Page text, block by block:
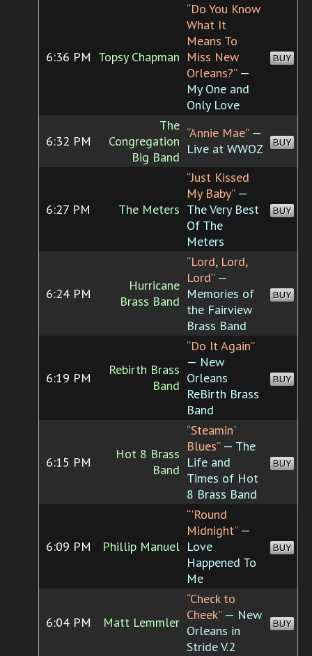
6:36 PM Topsy Chapman
“Do You Know
What It
Means To
Miss New
Orleans?”—
My One and
Only Love
BUY
6:32 PM
The
Congregation
Big Band
“Annie Mae”—
Live at WWOZ
BUY
6:27 PM The Meters
“Just Kissed
My Baby”—
The Very Best
Of The
Meters
BUY
6:24 PM
Hurricane
Brass Band
“Lord, Lord,
Lord”—
Memories of
the Fairview
Brass Band
BUY
6:19 PM
Rebirth Brass
Band
“Do It Again”
— New
Orleans
ReBirth Brass
Band
BUY
6:15 PM
Hot 8 Brass
Band
“Steamin'
Blues”— The
Life and
Times of Hot
8 Brass Band
BUY
6:09 PM Phillip Manuel
“'Round
Midnight”—
Love
Happened To
Me
BUY
6:04 PM Matt Lemmler
“Check to
Cheek”— New
Orleans in
Stride V.2
BUY